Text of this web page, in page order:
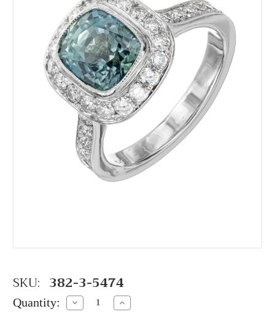
SKU: 382-3-5474
Quantity: Decrease
Quantity:
Increase
Quantity: